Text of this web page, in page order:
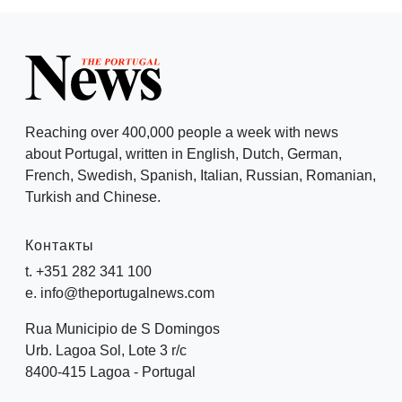
Reaching over 400,000 people a week with news
about Portugal, written in English, Dutch, German,
French, Swedish, Spanish, Italian, Russian, Romanian,
Turkish and Chinese.
Контакты
t. +351 282 341 100
e. info@theportugalnews.com
Rua Municipio de S Domingos
Urb. Lagoa Sol, Lote 3 r/c
8400-415 Lagoa - Portugal